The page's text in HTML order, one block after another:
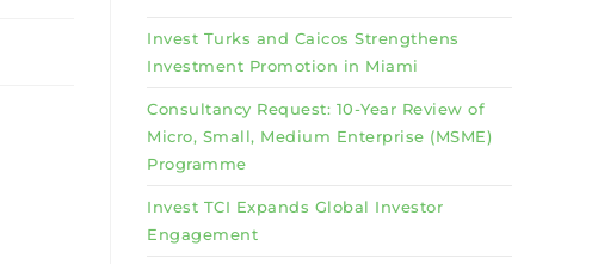
Invest Turks and Caicos Strengthens
Investment Promotion in Miami
Consultancy Request: 10-Year Review of
Micro, Small, Medium Enterprise (MSME)
Programme
Invest TCI Expands Global Investor
Engagement